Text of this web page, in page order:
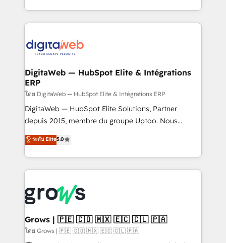
knowledge retrieval—built in HubSpot. ⚡ Fast-Track
advanced optimization & adoption 📍 São Paulo, BR
• Des Moines, IA • New York, NY
challenges — it's people. Our Revenue Architects
work side-by-side with your team to turn your ERP
CRM actually drive revenue. We focus on
software companies that run ERP systems and need
a proven sales management layer, with pipeline
control, margin visibility, and reliable forecasting.
REV.BW is not another CRM implementation. It's a
ready-made model: data architecture, sales process,
from real experience, not experimentation. ✨
HubSpot Elite Partner, Top 16 globally ✨ 200+ CRM
✨ Trusted by Polish market leaders and Stock
Market companies
DigitaWeb — HubSpot Elite & Intégrations
ERP
โดย DigitaWeb — HubSpot Elite & Intégrations ERP
DigitaWeb — HubSpot Elite Solutions, Partner
depuis 2015, membre du groupe Uptoo. Nous
aidons les ETI et PME B2B à unifier Marketing,
Ventes et Service sur HubSpot grâce à la Revenue
Architecture : alignement des équipes, pipeline
prévisible, croissance mesurable. 🔌 Intégrations
Dynamics..), VOIP (Aircall, Ringover, Modjo), Shopify,
Oneflow. 💻 Développements custom : CRM UI
Extensions (React), Serverless Node.js, Custom
Objects, thèmes HubL, agents IA & Breeze AI. 🎯
ระดับ Elite5.0
Grows | 🇵🇪 🇨🇴 🇲🇽 🇪🇨 🇨🇱 🇵🇦
โดย Grows | 🇵🇪 🇨🇴 🇲🇽 🇪🇨 🇨🇱 🇵🇦